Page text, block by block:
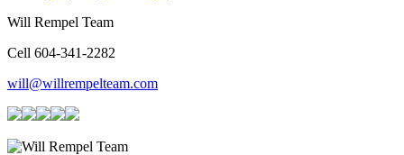
Will Rempel Team
Cell 604-341-2282
will@willrempelteam.com